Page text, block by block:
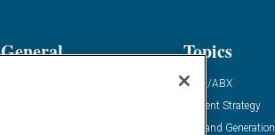
General Topics
ABM/ABX
Content Strategy
Demand Generation